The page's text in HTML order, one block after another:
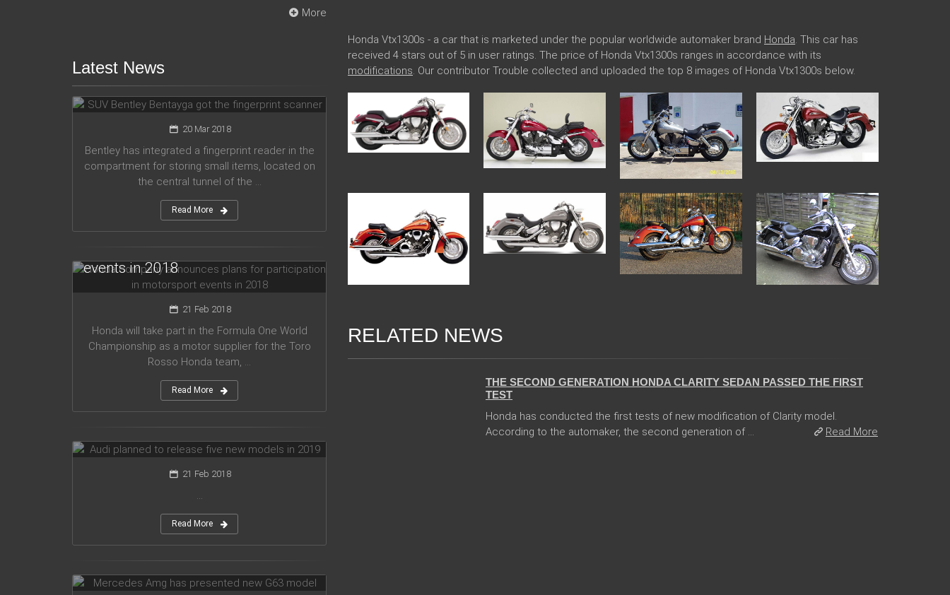
Honda Vtx1300s - a car that is marketed under the popular worldwide automaker brand Honda . This car has
received 4 stars out of 5 in user ratings. The price of Honda Vtx1300s ranges in accordance with its
modifications . Our contributor Trouble collected and uploaded the top 8 images of Honda Vtx1300s below.
RELATED NEWS
THE SECOND GENERATION HONDA CLARITY SEDAN PASSED THE FIRST
TEST
Honda has conducted the first tests of new modification of Clarity model.
According to the automaker, the second generation of ...
Read More
More
Latest News
SUV Bentley Bentayga got the
fingerprint scanner
20 Mar 2018
Bentley has integrated a fingerprint reader in the
compartment for storing small items, located on
the central tunnel of the ...
Read More
for participation in motorsport
events in 2018
21 Feb 2018
Honda will take part in the Formula One World
Championship as a motor supplier for the Toro
Rosso Honda team, ...
Read More
Audi planned to release five new
models in 2019
21 Feb 2018
Read More
Mercedes Amg has presented new
G63 model